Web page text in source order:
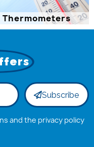
Thermometers
Subscribe
and the privacy policy